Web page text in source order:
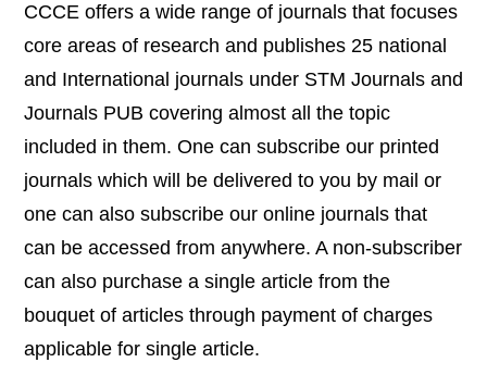
CCCE offers a wide range of journals that focuses
core areas of research and publishes 25 national
and International journals under STM Journals and
Journals PUB covering almost all the topic
included in them. One can subscribe our printed
journals which will be delivered to you by mail or
one can also subscribe our online journals that
can be accessed from anywhere. A non-subscriber
can also purchase a single article from the
bouquet of articles through payment of charges
applicable for single article.